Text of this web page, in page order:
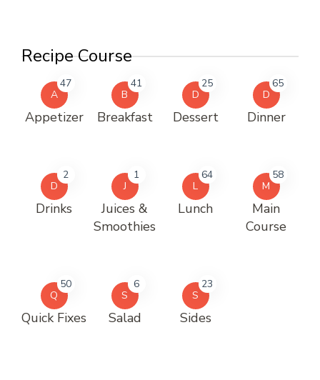
Recipe Course
A
47
Appetizer
B
41
Breakfast
D
25
Dessert
D
65
Dinner
D
2
Drinks
J
1
Juices &
Smoothies
L
64
Lunch
M
58
Main
Course
Q
50
Quick Fixes
S
6
Salad
S
23
Sides